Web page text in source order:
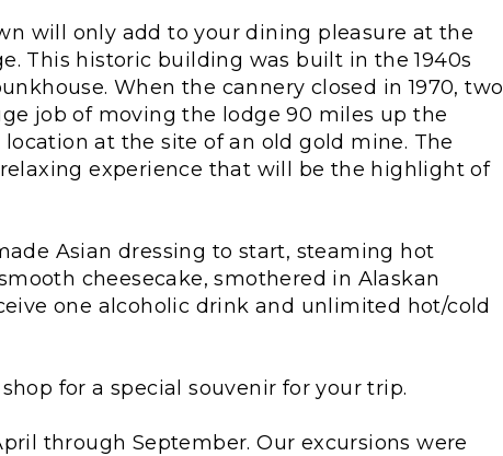
will only add to your dining pleasure at the
This historic building was built in the 1940s
When the cannery closed in 1970, two
job of moving the lodge 90 miles up the
at the site of an old gold mine. The
experience that will be the highlight of
Asian dressing to start, steaming hot
cheesecake, smothered in Alaskan
one alcoholic drink and unlimited hot/cold
for a special souvenir for your trip.
through September. Our excursions were